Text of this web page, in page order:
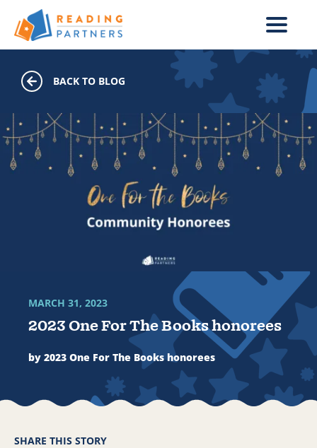
Skip to main content
BACK TO BLOG
2023 One For The Books honorees
MARCH 31, 2023
by 2023 One For The Books honorees
SHARE THIS STORY